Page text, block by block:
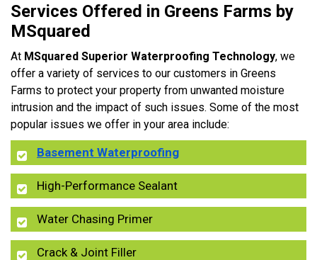
Services Offered in Greens Farms by
MSquared
At MSquared Superior Waterproofing Technology, we
offer a variety of services to our customers in Greens
Farms to protect your property from unwanted moisture
intrusion and the impact of such issues. Some of the most
popular issues we offer in your area include:
Basement Waterproofing
High-Performance Sealant
Water Chasing Primer
Crack & Joint Filler